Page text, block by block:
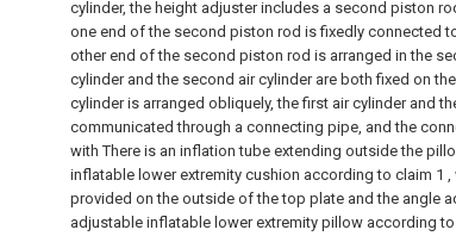
cylinder, the height adjuster includes a second piston
one end of the second piston rod is fixedly connected
other end of the second piston rod is arranged in the
cylinder and the second air cylinder are both fixed on
cylinder is arranged obliquely, the first air cylinder and
communicated through a connecting pipe, and the
with There is an inflation tube extending outside the
inflatable lower extremity cushion according to claim 1
provided on the outside of the top plate and the angle
adjustable inflatable lower extremity pillow according